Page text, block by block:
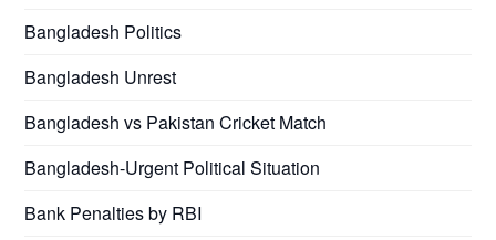
Bangladesh Politics
Bangladesh Unrest
Bangladesh vs Pakistan Cricket Match
Bangladesh-Urgent Political Situation
Bank Penalties by RBI